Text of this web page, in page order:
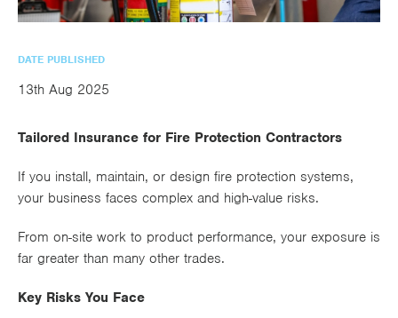
Accident
Negligent
Liability
Hired In
Insurance
Indemnity
Liability
for a
a
Healthcare Cash
International
Health
Travel
worth
individuals
DATE PUBLISHED
13th Aug 2025
Tailored Insurance for Fire Protection Contractors
If you install, maintain, or design fire protection systems,
your business faces complex and high-value risks.
From on-site work to product performance, your exposure is
far greater than many other trades.
Key Risks You Face